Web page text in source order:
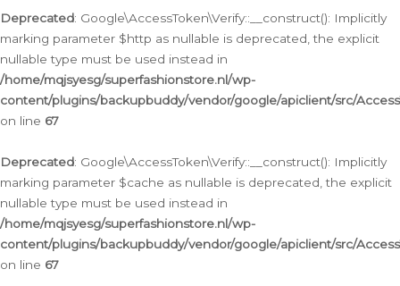
Deprecated: Google\AccessToken\Verify::__construct(): Implicitly
marking parameter $http as nullable is deprecated, the explicit
nullable type must be used instead in
/home/mqjsyesg/superfashionstore.nl/wp-
content/plugins/backupbuddy/vendor/google/apiclient/src/
on line 67
Deprecated: Google\AccessToken\Verify::__construct(): Implicitly
marking parameter $cache as nullable is deprecated, the explicit
nullable type must be used instead in
/home/mqjsyesg/superfashionstore.nl/wp-
content/plugins/backupbuddy/vendor/google/apiclient/src/
on line 67